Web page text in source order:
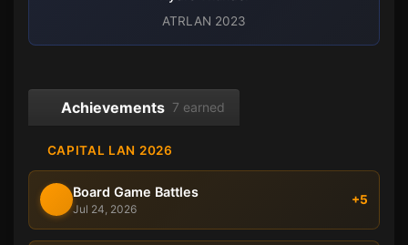
ATRLAN 2023
Achievements 7 earned
CAPITAL LAN 2026
Board Game Battles
Jul 24, 2026
+5